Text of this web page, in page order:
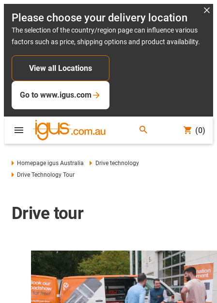
Please choose your delivery location
The selection of the country/region page can influence various
factors such as price, shipping options and product availability.
View all Locations
Go to www.igus.com
(0)
Homepage igus Australia
Drive technology
Drive Technology Tour
Drive tour